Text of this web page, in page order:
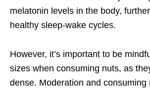
melatonin levels in the body,
healthy sleep-wake cycles.
However, it’s important to be
sizes when consuming nuts, as
dense. Moderation and consuming